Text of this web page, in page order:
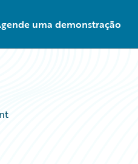
uma demonstração